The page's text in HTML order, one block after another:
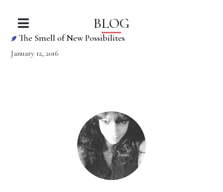
BLOG
The Smell of New Possibilites
January 12, 2016